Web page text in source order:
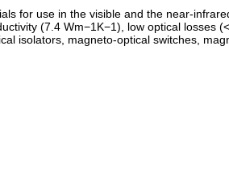
for use in the visible and the near-
(7.4 Wm−1K−1), low optical losses
isolators, magneto-optical switches,